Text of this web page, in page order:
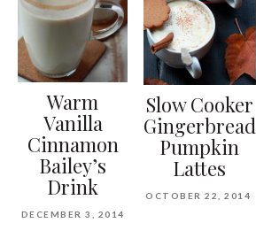
Warm
Vanilla
Cinnamon
Bailey’s
Drink
DECEMBER 3, 2014
Slow Cooker
Gingerbread
Pumpkin
Lattes
OCTOBER 22, 2014